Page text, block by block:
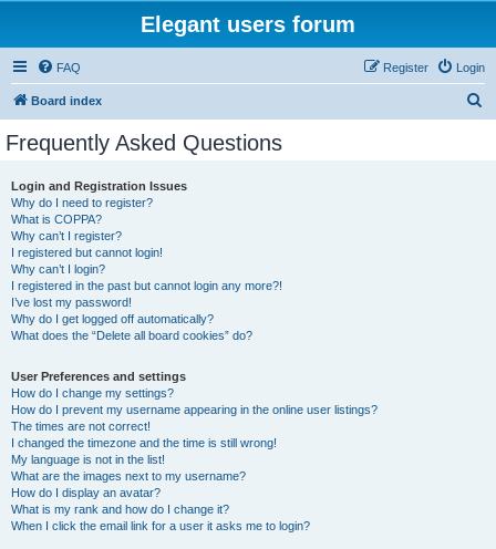
Elegant users forum
FAQ Login
Register
Board index
Frequently Asked Questions
Login and Registration Issues
Why do I need to register?
What is COPPA?
Why can’t I register?
I registered but cannot login!
Why can’t I login?
I registered in the past but cannot login any more?!
I’ve lost my password!
Why do I get logged off automatically?
What does the “Delete all board cookies” do?
User Preferences and settings
How do I change my settings?
How do I prevent my username appearing in the online user listings?
The times are not correct!
I changed the timezone and the time is still wrong!
My language is not in the list!
What are the images next to my username?
How do I display an avatar?
What is my rank and how do I change it?
When I click the email link for a user it asks me to login?